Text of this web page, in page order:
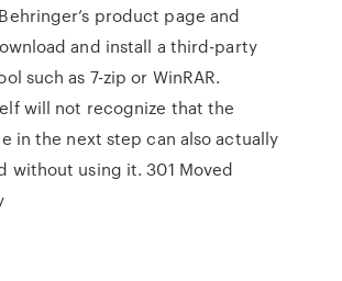
product page and
and install a third-party
such as 7-zip or WinRAR.
will not recognize that the
in the next step can also actually
without using it. 301 Moved